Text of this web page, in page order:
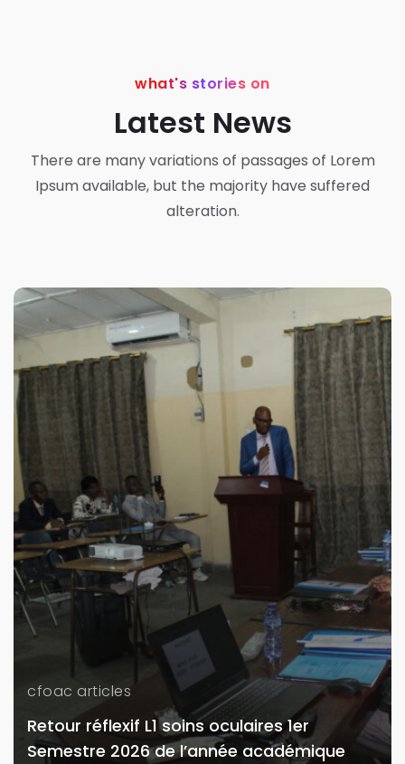
what's stories on
Latest News
There are many variations of passages of Lorem
Ipsum available, but the majority have suffered
alteration.
cfoac articles
Retour réflexif L1 soins oculaires 1er
Semestre 2026 de l’année académique